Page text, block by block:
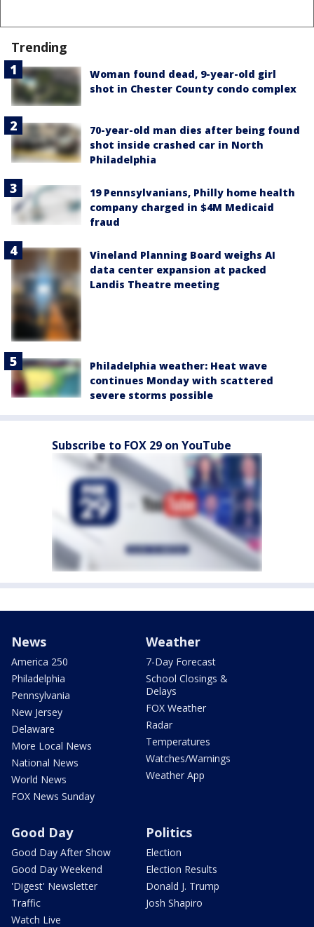
Trending
Woman found dead, 9-year-old girl
shot in Chester County condo complex
70-year-old man dies after being found
shot inside crashed car in North
Philadelphia
19 Pennsylvanians, Philly home health
company charged in $4M Medicaid
fraud
Vineland Planning Board weighs AI
data center expansion at packed
Landis Theatre meeting
Philadelphia weather: Heat wave
continues Monday with scattered
severe storms possible
Subscribe to FOX 29 on YouTube
News
America 250
Philadelphia
Pennsylvania
New Jersey
Delaware
More Local News
National News
World News
FOX News Sunday
Weather
7-Day Forecast
School Closings &
Delays
FOX Weather
Radar
Temperatures
Watches/Warnings
Weather App
Good Day
Good Day After Show
Good Day Weekend
'Digest' Newsletter
Traffic
Watch Live
Politics
Election
Election Results
Donald J. Trump
Josh Shapiro